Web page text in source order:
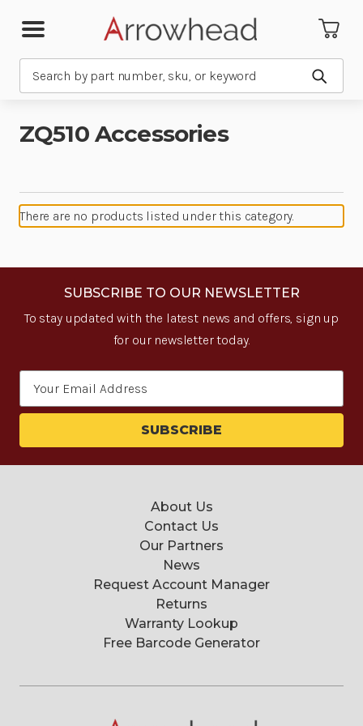
Submit
ZQ510 Accessories
There are no products listed under this category.
SUBSCRIBE TO OUR NEWSLETTER
To stay updated with the latest news and offers, sign up
for our newsletter today.
About Us
Contact Us
Our Partners
News
Request Account Manager
Returns
Warranty Lookup
Free Barcode Generator